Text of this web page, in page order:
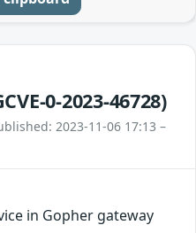
0-2023-46728)
2023-11-06 17:13 –
in Gopher gateway